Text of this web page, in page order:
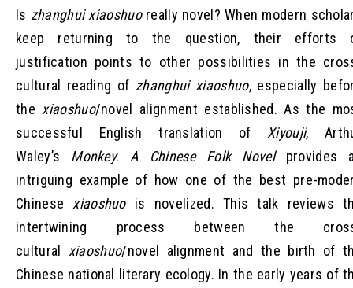
Is zhanghui xiaoshuoreally novel? When modern
keep returning to the question, their efforts
justification points to other possibilities in the
cultural reading of zhanghui xiaoshuo, especially
the xiaoshuo/novel alignment established. As the
successful English translation of Xiyouji,
Waley’s Monkey: A Chinese Folk Novelprovides
intriguing example of how one of the best pre-
Chinese xiaoshuois novelized. This talk reviews
intertwining process between the
cultural xiaoshuo/novel alignment and the birth of
Chinese national literary ecology. In the early years of